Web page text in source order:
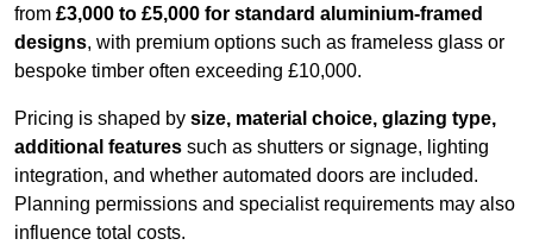
from £3,000 to £5,000 for standard aluminium-framed
designs, with premium options such as frameless glass or
bespoke timber often exceeding £10,000.
Pricing is shaped by size, material choice, glazing type,
additional features such as shutters or signage, lighting
integration, and whether automated doors are included.
Planning permissions and specialist requirements may also
influence total costs.